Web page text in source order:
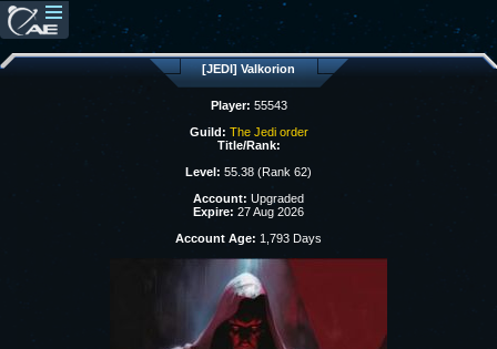
[JEDI] Valkorion
Player: 55543
Guild: The Jedi order
Title/Rank:
Level: 55.38 (Rank 62)
Account: Upgraded
Expire: 27 Aug 2026
Account Age: 1,793 Days